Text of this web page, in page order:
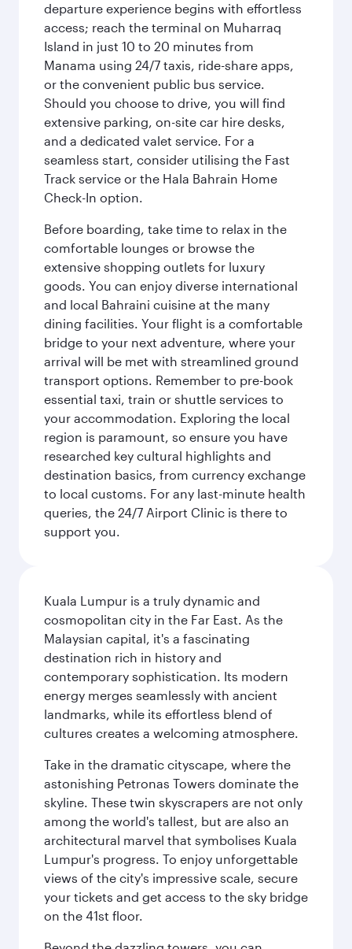
departure experience begins with effortless
access; reach the terminal on Muharraq
Island in just 10 to 20 minutes from
Manama using 24/7 taxis, ride-share apps,
or the convenient public bus service.
Should you choose to drive, you will find
extensive parking, on-site car hire desks,
and a dedicated valet service. For a
seamless start, consider utilising the Fast
Track service or the Hala Bahrain Home
Check-In option.
Before boarding, take time to relax in the
comfortable lounges or browse the
extensive shopping outlets for luxury
goods. You can enjoy diverse international
and local Bahraini cuisine at the many
dining facilities. Your flight is a comfortable
bridge to your next adventure, where your
arrival will be met with streamlined ground
transport options. Remember to pre-book
essential taxi, train or shuttle services to
your accommodation. Exploring the local
region is paramount, so ensure you have
researched key cultural highlights and
destination basics, from currency exchange
to local customs. For any last-minute health
queries, the 24/7 Airport Clinic is there to
support you.
Kuala Lumpur is a truly dynamic and
cosmopolitan city in the Far East. As the
Malaysian capital, it's a fascinating
destination rich in history and
contemporary sophistication. Its modern
energy merges seamlessly with ancient
landmarks, while its effortless blend of
cultures creates a welcoming atmosphere.
Take in the dramatic cityscape, where the
astonishing Petronas Towers dominate the
skyline. These twin skyscrapers are not only
among the world's tallest, but are also an
architectural marvel that symbolises Kuala
Lumpur's progress. To enjoy unforgettable
views of the city's impressive scale, secure
your tickets and get access to the sky bridge
on the 41st floor.